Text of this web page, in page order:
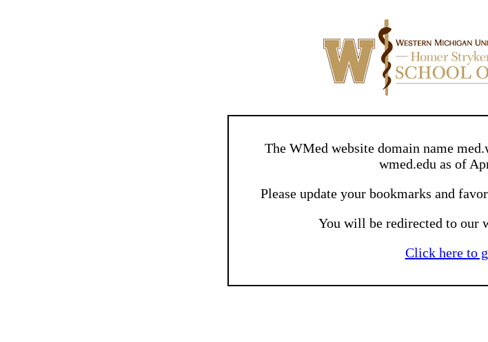
The WMed website domain name
wmed.edu as of
Please update your bookmarks and
You will be redirected to our
Click here to